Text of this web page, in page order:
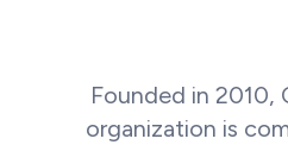
Founded in 2010,
organization is